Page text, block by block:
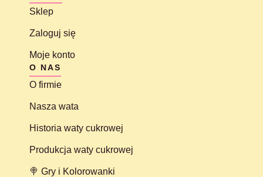
Sklep
Zaloguj się
Moje konto
O NAS
O firmie
Nasza wata
Historia waty cukrowej
Produkcja waty cukrowej
🍭 Gry i Kolorowanki